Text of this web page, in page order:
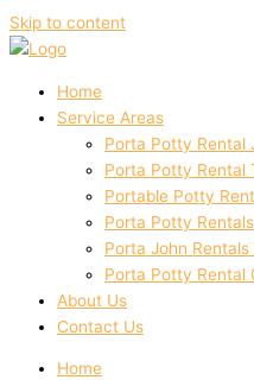
Skip to content
Home
Service Areas
Porta Potty Rental
Porta Potty Rental
Portable Potty
Porta Potty
Porta John Rentals
Porta Potty Rental
About Us
Contact Us
Home